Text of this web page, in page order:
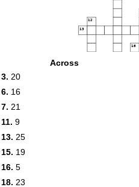
12
13
16
20
Across
3. 20
6. 16
7. 21
11. 9
13. 25
15. 19
16. 5
18. 23